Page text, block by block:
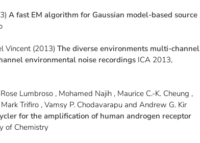
A fast EM algorithm for Gaussian model-based source
Vincent (2013)The diverse environments multi-channel
environmental noise recordings ICA 2013,
Lumbroso , Mohamed Najih , Maurice C.-K. Cheung ,
Trifiro , Vamsy P. Chodavarapu and Andrew G. Kir
for the amplification of human androgen receptor
of Chemistry